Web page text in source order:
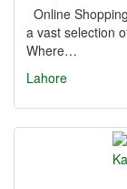
Online
a vast selection
Where…
Lahore